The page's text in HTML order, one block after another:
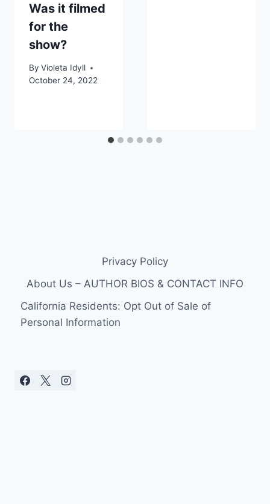
Was it filmed
for the
show?
By Violeta Idyll
October 24, 2022
Privacy Policy
About Us – AUTHOR BIOS & CONTACT INFO
California Residents: Opt Out of Sale of
Personal Information